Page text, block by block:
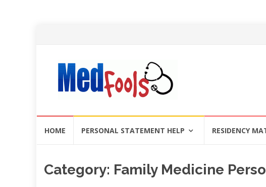
HOME PERSONAL STATEMENT HELP RESIDENCY
Category: Family Medicine